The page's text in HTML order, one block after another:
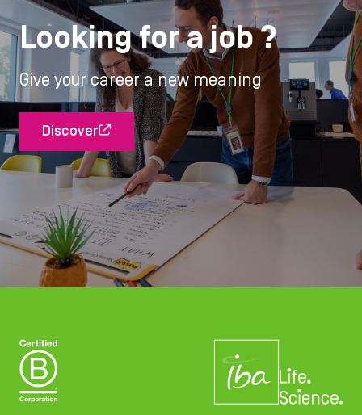
Looking for a job ?
Give your career a new meaning
Discover